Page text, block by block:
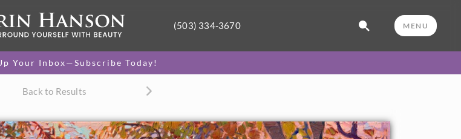
(503) 334-3670 MENU
Your Inbox—Subscribe Today!
Back to Results